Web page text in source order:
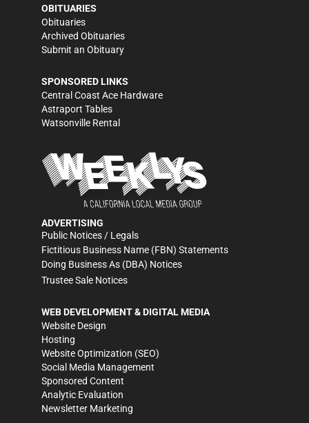
OBITUARIES
Obituaries
Archived Obituaries
Submit an Obituary
SPONSORED LINKS
Central Coast Ace Hardware
Astraport Tables
Watsonville Rental
ADVERTISING
Public Notices / Legals
Fictitious Business Name (FBN) Statements
Doing Business As (DBA) Notices
Trustee Sale Notices
WEB DEVELOPMENT & DIGITAL MEDIA
Website Design
Hosting
Website Optimization (SEO)
Social Media Management
Sponsored Content
Analytic Evaluation
Newsletter Marketing